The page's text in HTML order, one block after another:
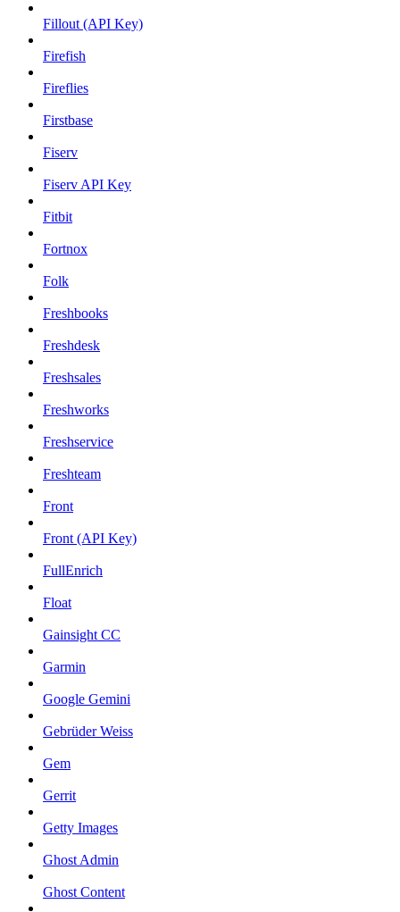
Fillout (API Key)
Firefish
Fireflies
Firstbase
Fiserv
Fiserv API Key
Fitbit
Fortnox
Folk
Freshbooks
Freshdesk
Freshsales
Freshworks
Freshservice
Freshteam
Front
Front (API Key)
FullEnrich
Float
Gainsight CC
Garmin
Google Gemini
Gebrüder Weiss
Gem
Gerrit
Getty Images
Ghost Admin
Ghost Content